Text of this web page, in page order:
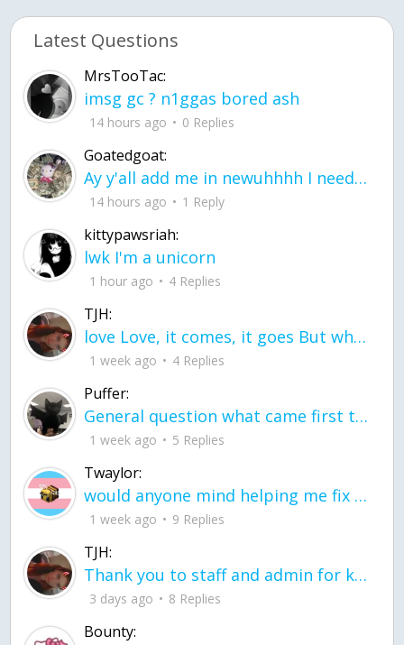
Latest Questions
MrsTooTac:
imsg gc ? n1ggas bored ash
14 hours ago 0 Replies
Goatedgoat:
Ay y'all add me in newuhhhh I need friends on ts
14 hours ago 1 Reply
kittypawsriah:
lwk I'm a unicorn
1 hour ago 4 Replies
TJH:
love Love, it comes, it goes But what if it stayed stayed in the silence the storm stayed when the world was loud for me it's different; it left when it was
1 week ago 4 Replies
Puffer:
General question what came first the chicken or the egg itu2019s a trick question
1 week ago 5 Replies
Twaylor:
would anyone mind helping me fix this in my code
1 week ago 9 Replies
TJH:
Thank you to staff and admin for keeping this place running
3 days ago 8 Replies
Bounty: